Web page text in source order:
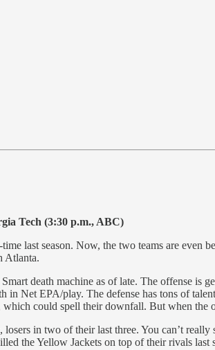
Tech (3:30 p.m., ABC)
last season. Now, the two teams are even
Atlanta.
death machine as of late. The offense is
in Net EPA/play. The defense has tons of
could spell their downfall. But when the
in two of their last three. You can’t
the Yellow Jackets on top of their rivals